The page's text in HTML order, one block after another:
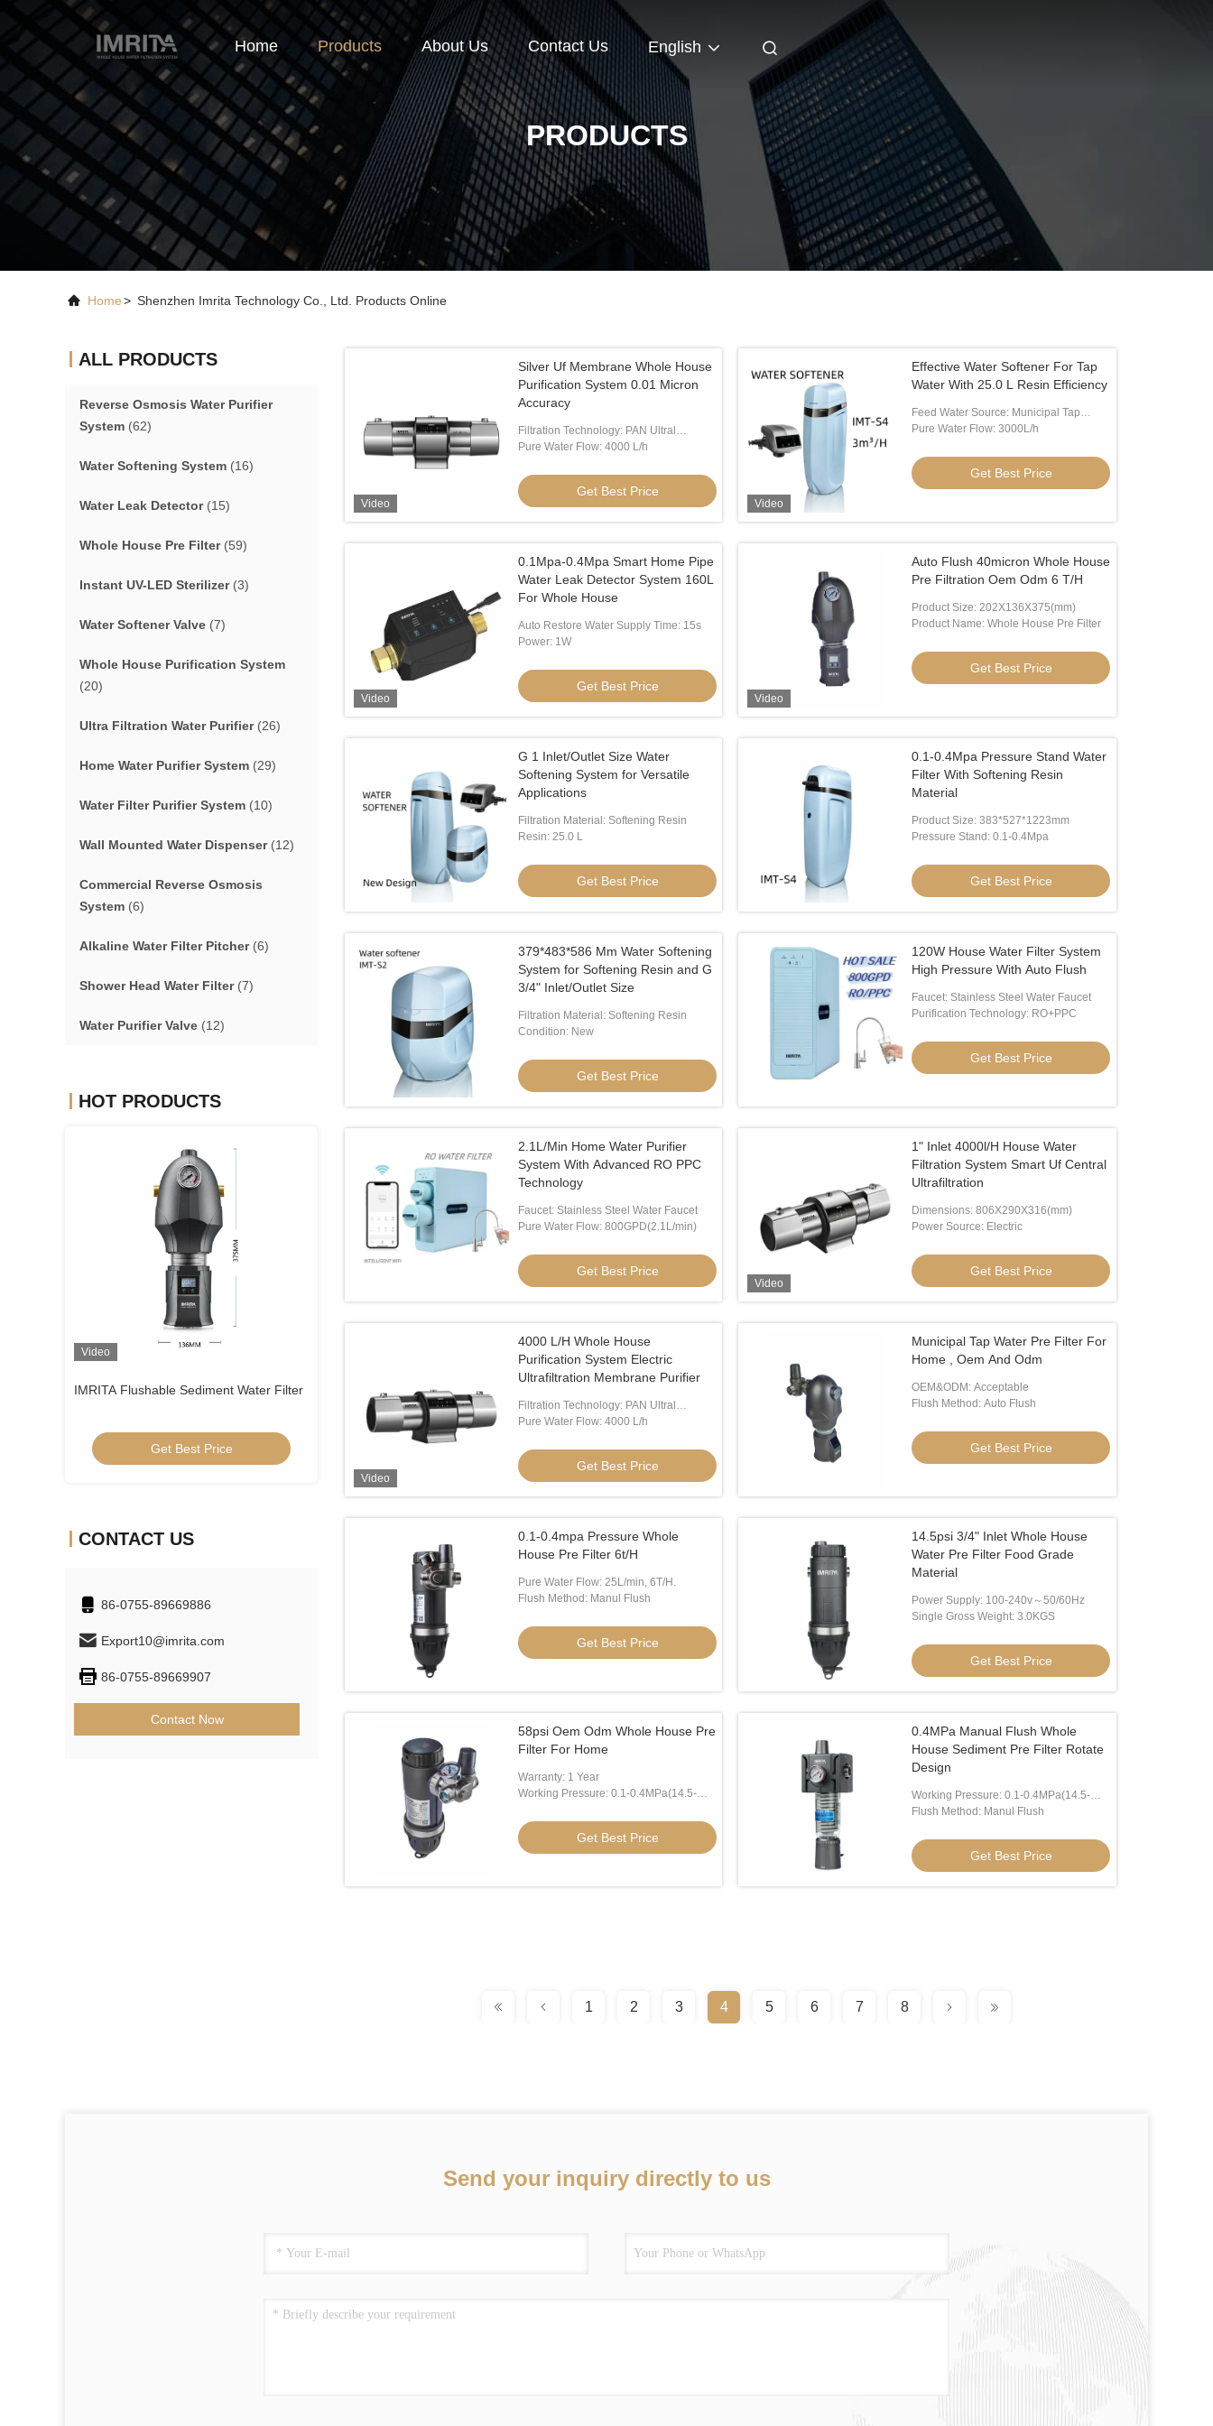
Home Products About Us Contact Us English
PRODUCTS
Home> Shenzhen Imrita Technology Co., Ltd. Products Online
ALL PRODUCTS
Reverse Osmosis Water Purifier
System (62)
Water Softening System (16)
Water Leak Detector(15)
Whole House Pre Filter(59)
Instant UV-LED Sterilizer(3)
Water Softener Valve (7)
Whole House Purification System
(20)
Ultra Filtration Water Purifier(26)
Home Water Purifier System (29)
Water Filter Purifier System (10)
Wall Mounted Water Dispenser(12)
Commercial Reverse Osmosis
System (6)
Alkaline Water Filter Pitcher(6)
Shower Head Water Filter(7)
Water Purifier Valve (12)
HOT PRODUCTS
Video
SUS304 Well Water Sediment Filtration
Get Best Price
Ultraquiet At Home Water Purifier
Get Best Price
Video
Get Best Price
120W Clean Water RO Water Purifier
Get Best Price
2100W Wall Mounted Water
Get Best Price
CONTACT US
86-0755-89669886
Export10@imrita.com
86-0755-89669907
Contact Now
Video
Silver Uf Membrane Whole House
Purification System 0.01 Micron
Accuracy
Filtration Technology: PAN Ultral
Filtration Membrane
Pure Water Flow: 4000 L/h
Get Best Price
Video
Effective Water Softener For Tap
Water With 25.0 L Resin Efficiency
Feed Water Source: Municipal Tap
Water
Pure Water Flow: 3000L/h
Get Best Price
Video
0.1Mpa-0.4Mpa Smart Home Pipe
Water Leak Detector System 160L
For Whole House
Auto Restore Water Supply Time: 15s
Power: 1W
Get Best Price
Video
Auto Flush 40micron Whole House
Pre Filtration Oem Odm 6 T/H
Product Size: 202X136X375(mm)
Product Name: Whole House Pre Filter
Get Best Price
G 1 Inlet/Outlet Size Water
Softening System for Versatile
Applications
Filtration Material: Softening Resin
Resin: 25.0 L
Get Best Price
0.1-0.4Mpa Pressure Stand Water
Filter With Softening Resin
Material
Product Size: 383*527*1223mm
Pressure Stand: 0.1-0.4Mpa
Get Best Price
379*483*586 Mm Water Softening
System for Softening Resin and G
3/4" Inlet/Outlet Size
Filtration Material: Softening Resin
Condition: New
Get Best Price
120W House Water Filter System
High Pressure With Auto Flush
Faucet: Stainless Steel Water Faucet
Purification Technology: RO+PPC
Get Best Price
2.1L/Min Home Water Purifier
System With Advanced RO PPC
Technology
Faucet: Stainless Steel Water Faucet
Pure Water Flow: 800GPD(2.1L/min)
Get Best Price
Video
1" Inlet 4000l/H House Water
Filtration System Smart Uf Central
Ultrafiltration
Dimensions: 806X290X316(mm)
Power Source: Electric
Get Best Price
Video
4000 L/H Whole House
Purification System Electric
Ultrafiltration Membrane Purifier
Filtration Technology: PAN Ultral
Filtration Membrane
Pure Water Flow: 4000 L/h
Get Best Price
Municipal Tap Water Pre Filter For
Home , Oem And Odm
OEM&ODM: Acceptable
Flush Method: Auto Flush
Get Best Price
0.1-0.4mpa Pressure Whole
House Pre Filter 6t/H
Pure Water Flow: 25L/min, 6T/H.
Flush Method: Manul Flush
Get Best Price
14.5psi 3/4" Inlet Whole House
Water Pre Filter Food Grade
Material
Power Supply: 100-240v～50/60Hz
Single Gross Weight: 3.0KGS
Get Best Price
58psi Oem Odm Whole House Pre
Filter For Home
Warranty: 1 Year
Working Pressure: 0.1-0.4MPa(14.5-
Get Best Price
0.4MPa Manual Flush Whole
House Sediment Pre Filter Rotate
Design
Working Pressure: 0.1-0.4MPa(14.5-
58psi)
Flush Method: Manul Flush
Get Best Price
1 2 3 4 5 6 7 8
Send your inquiry directly to us